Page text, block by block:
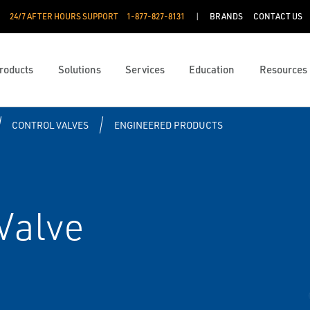
24/7 AFTER HOURS SUPPORT 1-877-827-8131 BRANDS CONTACT US
Solutions Services Education Resources
CONTROL VALVES ENGINEERED PRODUCTS